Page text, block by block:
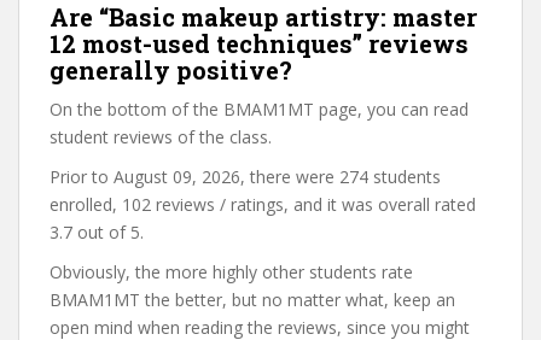
Are “Basic makeup artistry: master
12 most-used techniques” reviews
generally positive?
On the bottom of the BMAM1MT page, you can read
student reviews of the class.
Prior to August 09, 2026, there were 274 students
enrolled, 102 reviews / ratings, and it was overall rated
3.7 out of 5.
Obviously, the more highly other students rate
BMAM1MT the better, but no matter what, keep an
open mind when reading the reviews, since you might